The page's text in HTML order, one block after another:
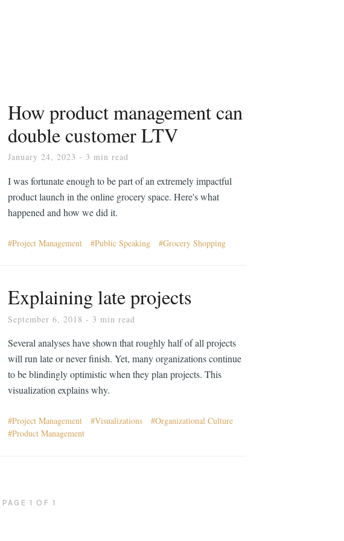
How product management can
double customer LTV
January 24, 2023 - 3 min read
I was fortunate enough to be part of an extremely impactful
product launch in the online grocery space. Here's what
happened and how we did it.
Project Management Public Speaking Grocery Shopping
Explaining late projects
September 6, 2018 - 3 min read
Several analyses have shown that roughly half of all projects
will run late or never finish. Yet, many organizations continue
to be blindingly optimistic when they plan projects. This
visualization explains why.
Project Management Visualizations
Organizational Culture
Product Management
PAGE 1 OF 1